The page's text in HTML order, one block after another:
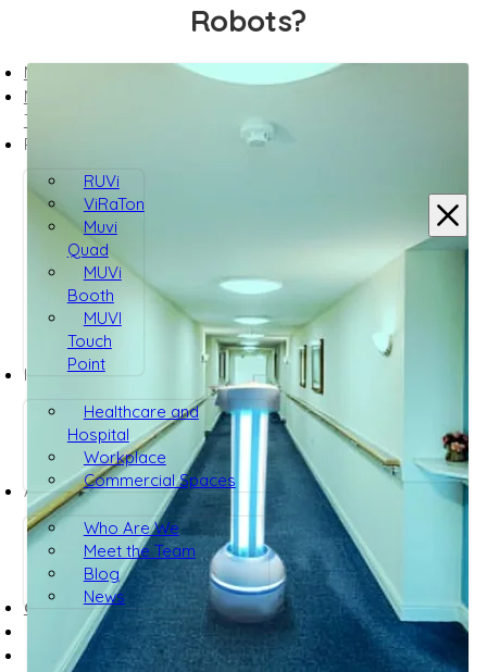
MEET MUVi
MUVi
TECHNOLOGY
PRODUCTS
RUVi
ViRaTon
Muvi
Quad
MUVi
Booth
MUVI
Touch
Point
INDUSTRIES
Healthcare and
Hospital
Workplace
Commercial Spaces
ABOUT
Who Are We
Meet the Team
Blog
News
CONTACT US
Robots?